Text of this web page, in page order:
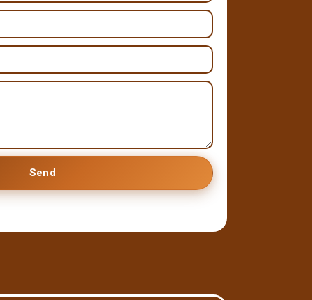
Send